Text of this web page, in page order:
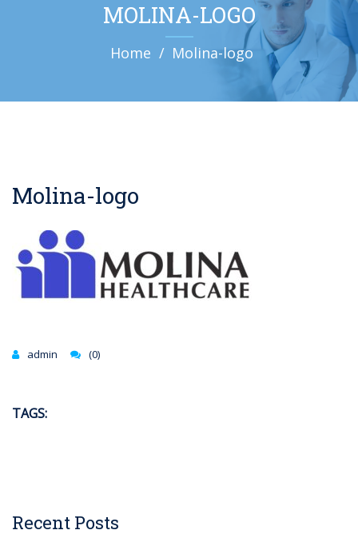
MOLINA-LOGO
Home Molina-logo
Molina-logo
admin (0)
TAGS:
Recent Posts